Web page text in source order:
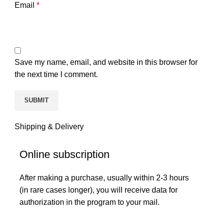
Email *
Save my name, email, and website in this browser for
the next time I comment.
Shipping & Delivery
Online subscription
After making a purchase, usually within 2-3 hours
(in rare cases longer), you will receive data for
authorization in the program to your mail.